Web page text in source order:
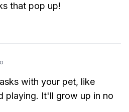
that pop up!
with your pet, like
playing. It'll grow up in no